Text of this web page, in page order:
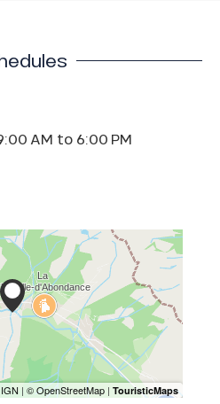
AM to 6:00 PM